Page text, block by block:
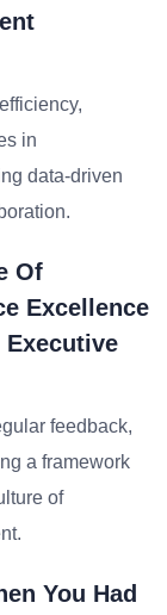
in
data-driven
Of
Excellence
Executive
feedback,
a framework
of
You Had